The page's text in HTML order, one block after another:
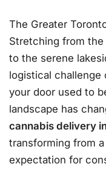
The Greater
Stretching from
to the serene
logistical
your door used to
landscape has
cannabis delivery
transforming from
expectation for